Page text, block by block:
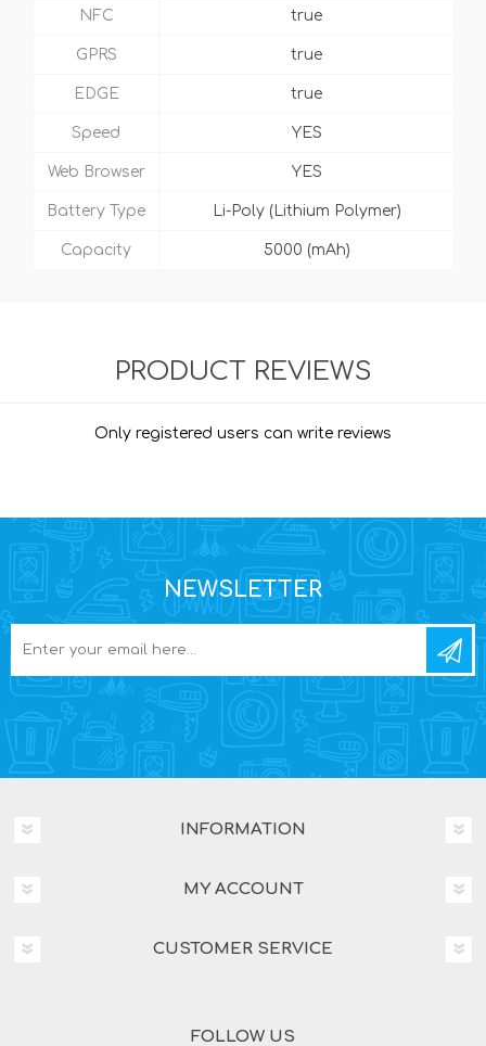
NFC true
GPRS true
EDGE true
Speed YES
Web Browser YES
Battery Type Li-Poly (Lithium Polymer)
Capacity 5000 (mAh)
PRODUCT REVIEWS
Only registered users can write reviews
NEWSLETTER
INFORMATION
MY ACCOUNT
CUSTOMER SERVICE
FOLLOW US